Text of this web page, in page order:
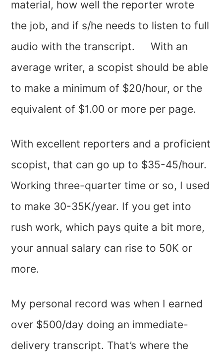
material, how well the reporter wrote
the job, and if s/he needs to listen to full
audio with the transcript. With an
average writer, a scopist should be able
to make a minimum of $20/hour, or the
equivalent of $1.00 or more per page.
With excellent reporters and a proficient
scopist, that can go up to $35-45/hour.
Working three-quarter time or so, I used
to make 30-35K/year. If you get into
rush work, which pays quite a bit more,
your annual salary can rise to 50K or
more.
My personal record was when I earned
over $500/day doing an immediate-
delivery transcript. That’s where the